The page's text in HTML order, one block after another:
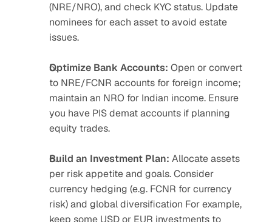
(NRE/NRO), and check KYC status. Update
nominees for each asset to avoid estate
issues.
Optimize Bank Accounts: Open or convert
to NRE/FCNR accounts for foreign income;
maintain an NRO for Indian income. Ensure
you have PIS demat accounts if planning
equity trades.
Build an Investment Plan: Allocate assets
per risk appetite and goals. Consider
currency hedging (e.g. FCNR for currency
risk) and global diversification For example,
keep some USD or EUR investments to